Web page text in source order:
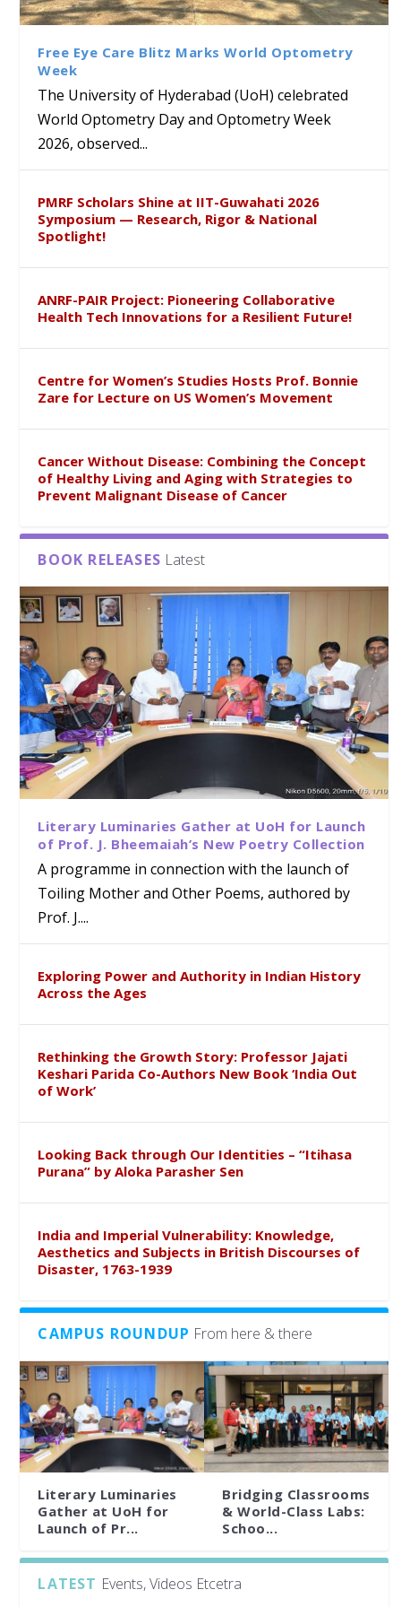
Class Labs: School of Life
Sciences Hosts Quantum
School Students
Ram Mohan Appointed
Director of Wadia Institute of
Himalayan Geology
Renews Strategic MoU with
the Apollo University to
Advance AI-Driven
Healthcare, Research and
Academic Excellence
Global Award at Oxford &
House of Lords for
Developing “Theory from
Below”
Free Eye Care Blitz Marks World Optometry
Week
The University of Hyderabad (UoH) celebrated
World Optometry Day and Optometry Week
2026, observed...
PMRF Scholars Shine at IIT-Guwahati 2026
Symposium — Research, Rigor & National
Spotlight!
ANRF-PAIR Project: Pioneering Collaborative
Health Tech Innovations for a Resilient Future!
Centre for Women’s Studies Hosts Prof. Bonnie
Zare for Lecture on US Women’s Movement
Cancer Without Disease: Combining the Concept
of Healthy Living and Aging with Strategies to
Prevent Malignant Disease of Cancer
BOOK RELEASES Latest
Literary Luminaries Gather at UoH for Launch
of Prof. J. Bheemaiah’s New Poetry Collection
A programme in connection with the launch of
Toiling Mother and Other Poems, authored by
Prof. J....
Exploring Power and Authority in Indian History
Across the Ages
Rethinking the Growth Story: Professor Jajati
Keshari Parida Co-Authors New Book ‘India Out
of Work’
Looking Back through Our Identities – “Itihasa
Purana” by Aloka Parasher Sen
India and Imperial Vulnerability: Knowledge,
Aesthetics and Subjects in British Discourses of
Disaster, 1763-1939
CAMPUS ROUNDUP From here & there
Literary Luminaries
Gather at UoH for
Launch of Pr...
Bridging Classrooms
& World-Class Labs:
Schoo...
LATEST Events, Videos Etcetra